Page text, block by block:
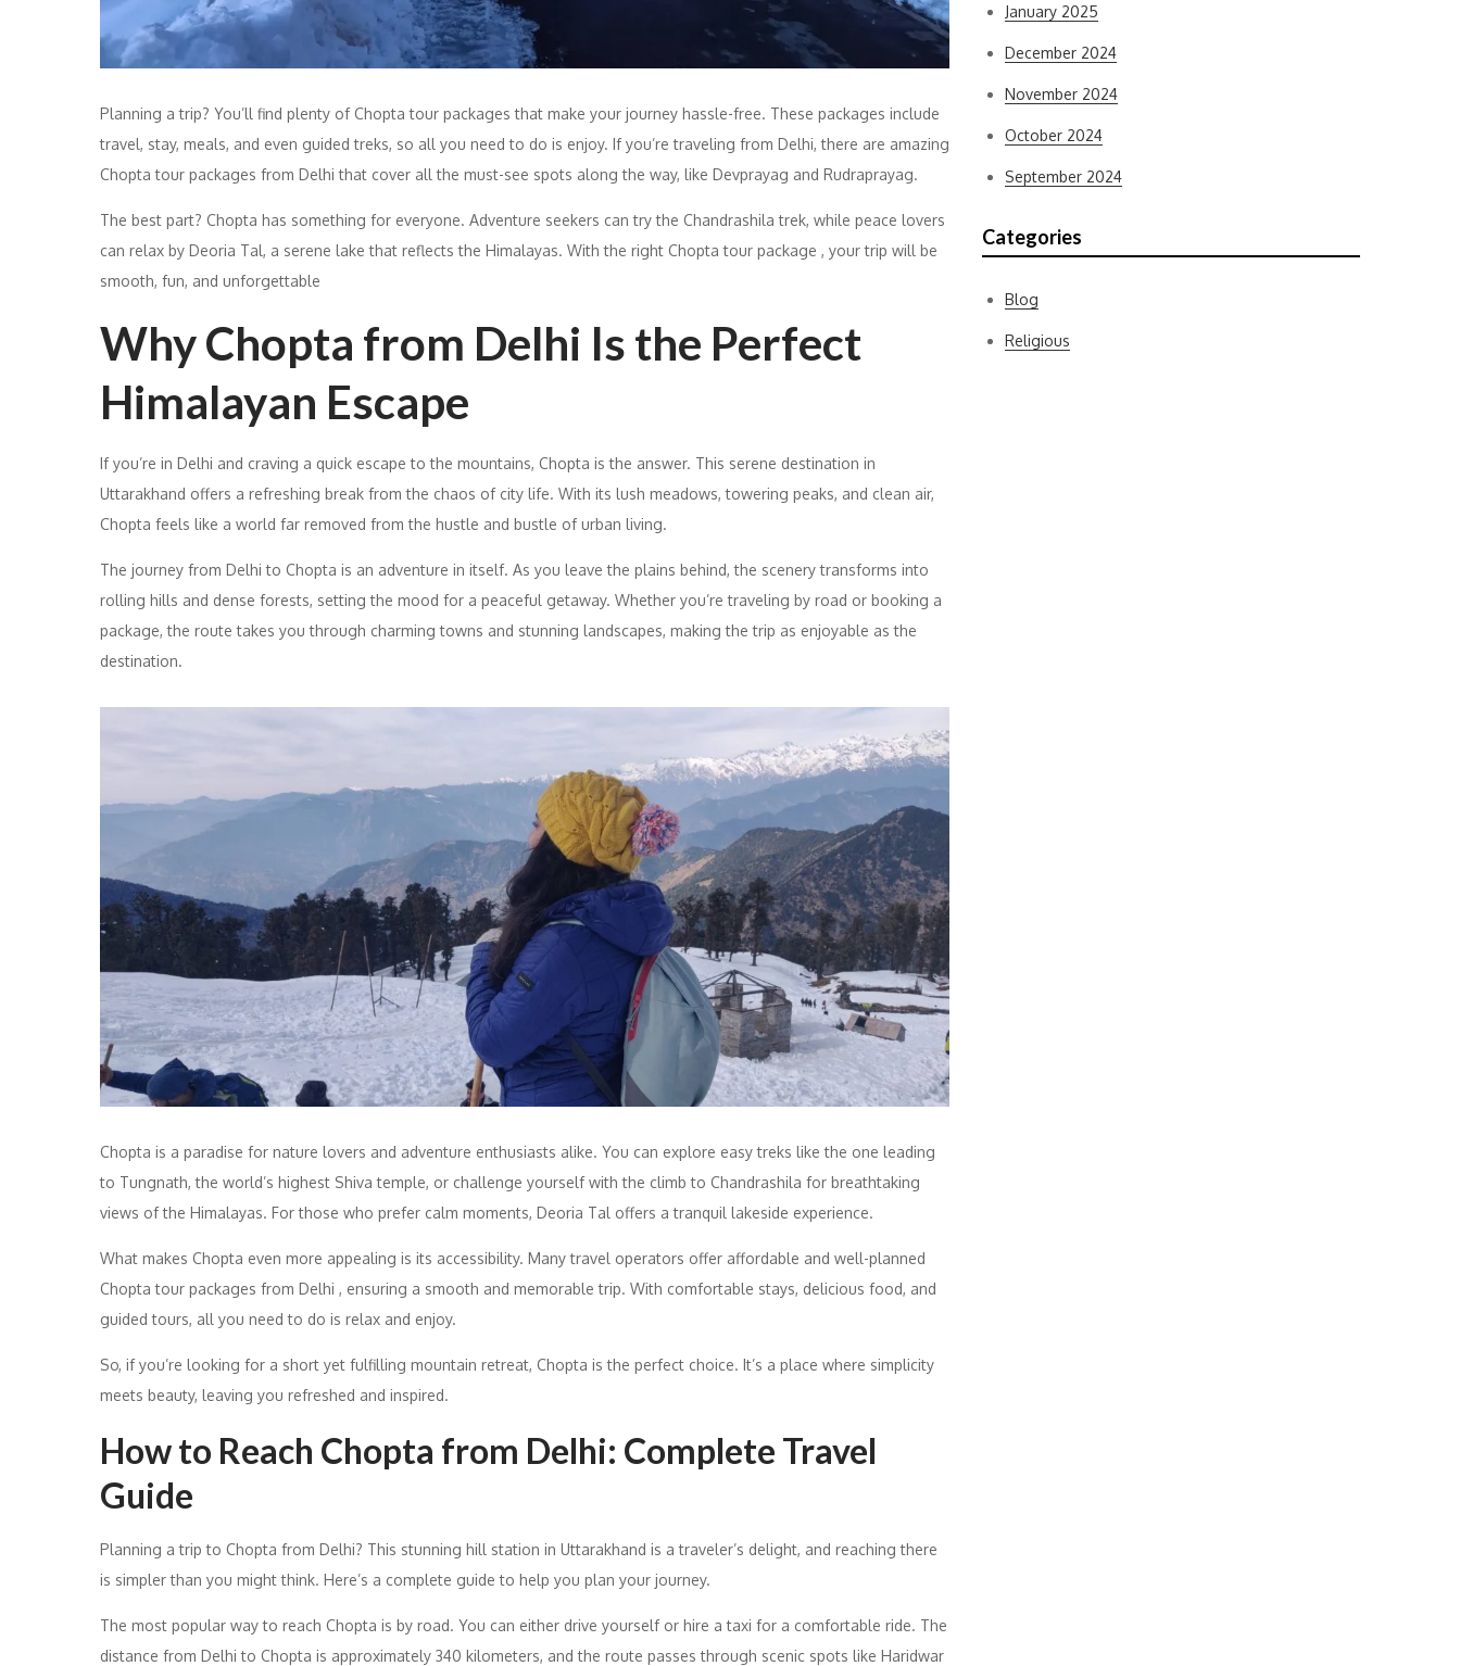
Planning a trip? You’ll find plenty of Chopta tour packages that make your journey hassle-free. These packages include
travel, stay, meals, and even guided treks, so all you need to do is enjoy. If you’re traveling from Delhi, there are amazing
Chopta tour packages from Delhi that cover all the must-see spots along the way, like Devprayag and Rudraprayag.
The best part? Chopta has something for everyone. Adventure seekers can try the Chandrashila trek, while peace lovers
can relax by Deoria Tal, a serene lake that reflects the Himalayas. With the right Chopta tour package , your trip will be
smooth, fun, and unforgettable
Why Chopta from Delhi Is the Perfect
Himalayan Escape
If you’re in Delhi and craving a quick escape to the mountains, Chopta is the answer. This serene destination in
Uttarakhand offers a refreshing break from the chaos of city life. With its lush meadows, towering peaks, and clean air,
Chopta feels like a world far removed from the hustle and bustle of urban living.
The journey from Delhi to Chopta is an adventure in itself. As you leave the plains behind, the scenery transforms into
rolling hills and dense forests, setting the mood for a peaceful getaway. Whether you’re traveling by road or booking a
package, the route takes you through charming towns and stunning landscapes, making the trip as enjoyable as the
destination.
Chopta is a paradise for nature lovers and adventure enthusiasts alike. You can explore easy treks like the one leading
to Tungnath, the world’s highest Shiva temple, or challenge yourself with the climb to Chandrashila for breathtaking
views of the Himalayas. For those who prefer calm moments, Deoria Tal offers a tranquil lakeside experience.
What makes Chopta even more appealing is its accessibility. Many travel operators offer affordable and well-planned
Chopta tour packages from Delhi , ensuring a smooth and memorable trip. With comfortable stays, delicious food, and
guided tours, all you need to do is relax and enjoy.
So, if you’re looking for a short yet fulfilling mountain retreat, Chopta is the perfect choice. It’s a place where simplicity
meets beauty, leaving you refreshed and inspired.
How to Reach Chopta from Delhi: Complete Travel
Guide
Planning a trip to Chopta from Delhi? This stunning hill station in Uttarakhand is a traveler’s delight, and reaching there
is simpler than you might think. Here’s a complete guide to help you plan your journey.
The most popular way to reach Chopta is by road. You can either drive yourself or hire a taxi for a comfortable ride. The
distance from Delhi to Chopta is approximately 340 kilometers, and the route passes through scenic spots like Haridwar
January 2025
December 2024
November 2024
October 2024
September 2024
Categories
Blog
Religious